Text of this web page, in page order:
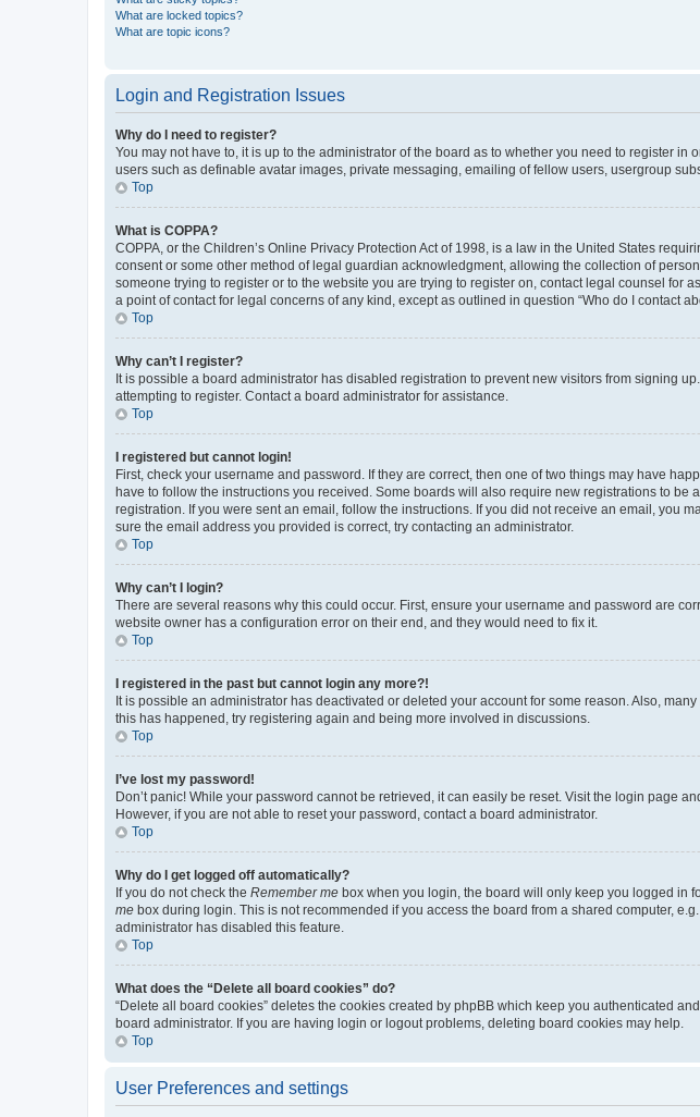
What are locked topics?
What are topic icons?
Login and Registration Issues
Why do I need to register?
You may not have to, it is up to the administrator of the board as to whether you need to register
users such as definable avatar images, private messaging, emailing of fellow users, usergroup
Top
What is COPPA?
COPPA, or the Children’s Online Privacy Protection Act of 1998, is a law in the United States
consent or some other method of legal guardian acknowledgment, allowing the collection of
someone trying to register or to the website you are trying to register on, contact legal counsel
a point of contact for legal concerns of any kind, except as outlined in question “Who do I contact
Top
Why can’t I register?
It is possible a board administrator has disabled registration to prevent new visitors from signing
attempting to register. Contact a board administrator for assistance.
Top
I registered but cannot login!
First, check your username and password. If they are correct, then one of two things may have
have to follow the instructions you received. Some boards will also require new registrations to
registration. If you were sent an email, follow the instructions. If you did not receive an email, you
sure the email address you provided is correct, try contacting an administrator.
Top
Why can’t I login?
There are several reasons why this could occur. First, ensure your username and password are
website owner has a configuration error on their end, and they would need to fix it.
Top
I registered in the past but cannot login any more?!
It is possible an administrator has deactivated or deleted your account for some reason. Also,
this has happened, try registering again and being more involved in discussions.
Top
I’ve lost my password!
Don’t panic! While your password cannot be retrieved, it can easily be reset. Visit the login page
However, if you are not able to reset your password, contact a board administrator.
Top
Why do I get logged off automatically?
If you do not check the Remember me box when you login, the board will only keep you logged in
me box during login. This is not recommended if you access the board from a shared computer,
administrator has disabled this feature.
Top
What does the “Delete all board cookies” do?
“Delete all board cookies” deletes the cookies created by phpBB which keep you authenticated
board administrator. If you are having login or logout problems, deleting board cookies may help.
Top
User Preferences and settings